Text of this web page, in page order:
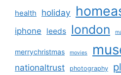
health holiday
iphone leeds london
merrychristmas movies
nationaltrust photography